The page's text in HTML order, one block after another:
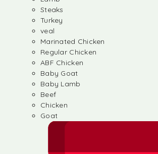
Steaks
Turkey
veal
Marinated Chicken
Regular Chicken
ABF Chicken
Baby Goat
Baby Lamb
Beef
Chicken
Goat